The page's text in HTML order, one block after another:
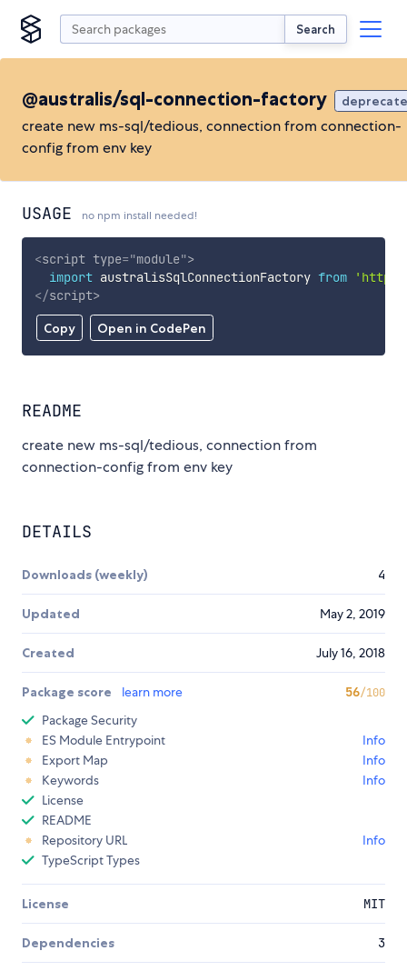
Search
@australis/sql-connection-factory
create new ms-sql/tedious, connection from connection-
config from env key
USAGE no npm install needed!
Copy Open in CodePen
<script type="module">
import australisSqlConnectionFactory from
</script>
README
create new ms-sql/tedious, connection from
connection-config from env key
DETAILS
Downloads (weekly) 4
Updated May 2, 2019
Created July 16, 2018
Package score learn more 56/100
Package Security
ES Module Entrypoint
Info
Export Map
Info
Keywords
Info
License
README
Repository URL
Info
TypeScript Types
License MIT
Dependencies 3